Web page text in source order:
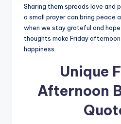
Sharing them spreads love and
a small prayer can bring peace
when we stay grateful and
thoughts make Friday
happiness.
Unique
Afternoon